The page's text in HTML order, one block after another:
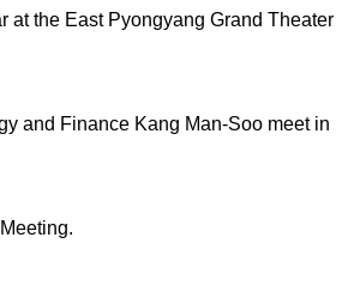
at the East Pyongyang Grand Theater
and Finance Kang Man-Soo meet in